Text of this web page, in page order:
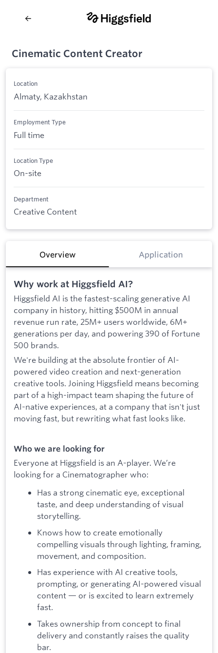
Cinematic Content Creator
Location
Almaty, Kazakhstan
Employment Type
Full time
Location Type
On-site
Department
Creative Content
Overview Application
Why work at Higgsfield AI?
Higgsfield AI is the fastest-scaling generative AI
company in history, hitting $500M in annual
revenue run rate, 25M+ users worldwide, 6M+
generations per day, and powering 390 of Fortune
500 brands.
We're building at the absolute frontier of AI-
powered video creation and next-generation
creative tools. Joining Higgsfield means becoming
part of a high-impact team shaping the future of
AI-native experiences, at a company that isn't just
moving fast, but rewriting what fast looks like.
Who we are looking for
Everyone at Higgsfield is an A-player. We’re
looking for a Cinematographer who:
Has a strong cinematic eye, exceptional
taste, and deep understanding of visual
storytelling.
Knows how to create emotionally
compelling visuals through lighting, framing,
movement, and composition.
Has experience with AI creative tools,
prompting, or generating AI-powered visual
content — or is excited to learn extremely
fast.
Takes ownership from concept to final
delivery and constantly raises the quality
bar.